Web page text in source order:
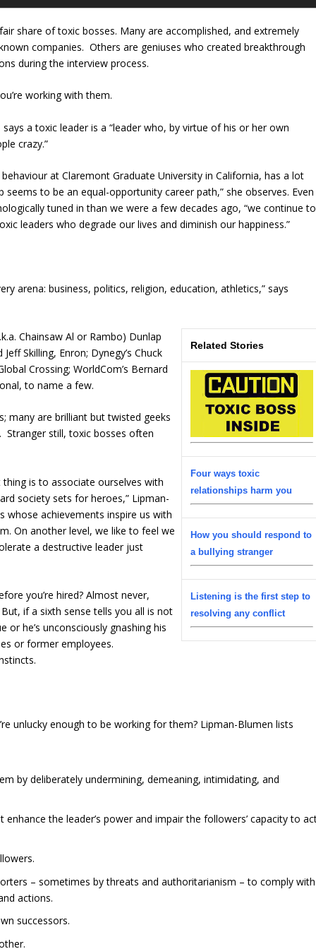
share of toxic bosses. Many are accomplished, and extremely
companies. Others are geniuses who created breakthrough
during the interview process.
working with them.
a toxic leader is a “leader who, by virtue of his or her own
crazy.”
at Claremont Graduate University in California, has a lot
to be an equal-opportunity career path,” she observes. Even
tuned in than we were a few decades ago, “we continue to
leaders who degrade our lives and diminish our happiness.”
arena: business, politics, religion, education, athletics,” says
Related Stories
Four ways toxic
relationships harm you
How you should respond to
a bullying stranger
Listening is the first step to
resolving any conflict
Chainsaw Al or Rambo) Dunlap
Skilling, Enron; Dynegy’s Chuck
Crossing; WorldCom’s Bernard
to name a few.
many are brilliant but twisted geeks
Stranger still, toxic bosses often
thing is to associate ourselves with
society sets for heroes,” Lipman-
whose achievements inspire us with
On another level, we like to feel we
a destructive leader just
you’re hired? Almost never,
if a sixth sense tells you all is not
he’s unconsciously gnashing his
or former employees.
unlucky enough to be working for them? Lipman-Blumen lists
by deliberately undermining, demeaning, intimidating, and
the leader’s power and impair the followers’ capacity to
– sometimes by threats and authoritarianism – to comply with
actions.
successors.